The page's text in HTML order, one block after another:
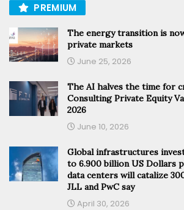
PREMIUM
The energy transition is
private markets
June 25, 2026
The AI halves the time for
Consulting Private Equity
2026
June 10, 2026
Global infrastructures
to 6.900 billion US Dollars
data centers will catalize
JLL and PwC say
April 30, 2026